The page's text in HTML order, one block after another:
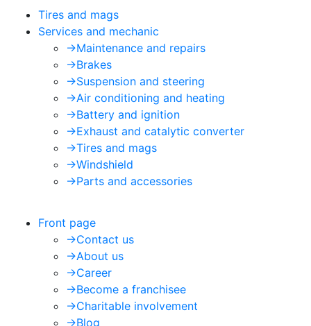
Tires and mags
Services and mechanic
->Maintenance and repairs
->Brakes
->Suspension and steering
->Air conditioning and heating
->Battery and ignition
->Exhaust and catalytic converter
->Tires and mags
->Windshield
->Parts and accessories
Front page
->Contact us
->About us
->Career
->Become a franchisee
->Charitable involvement
->Blog